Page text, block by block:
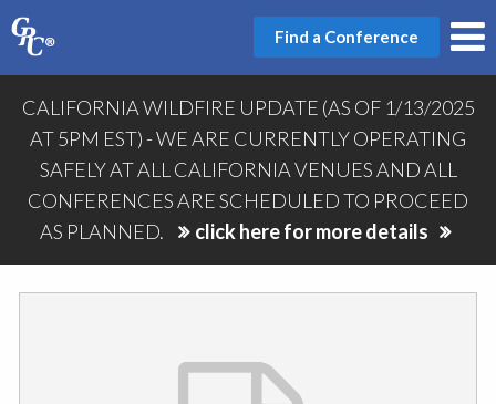
CALIFORNIA WILDFIRE UPDATE (AS OF 1/13/2025
AT 5PM EST) - WE ARE CURRENTLY OPERATING
SAFELY AT ALL CALIFORNIA VENUES AND ALL
CONFERENCES ARE SCHEDULED TO PROCEED
AS PLANNED.
click here for more details
Find a Conference